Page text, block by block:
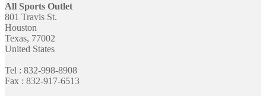
All Sports Outlet
801 Travis St.
Houston
Texas, 77002
United States
Tel : 832-998-8908
Fax : 832-917-6513